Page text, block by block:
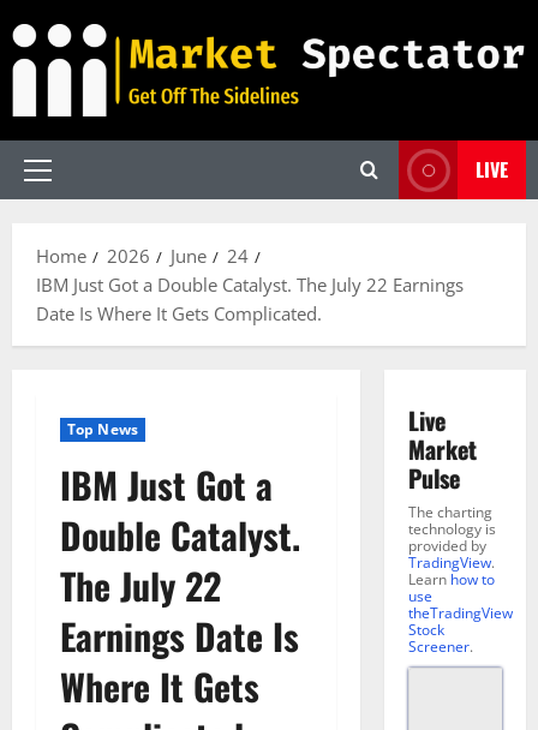
to
content
Primary
LIVE
Home 2026 June
24
IBM Just Got a Double Catalyst. The July 22 Earnings
Date Is Where It Gets Complicated.
Top News
IBM Just Got a
Double Catalyst.
The July 22
Earnings Date Is
Where It Gets
Live
Market
Pulse
The charting
technology is
provided by
TradingView.
Learn how to
use
theTradingView
Stock
Screener.